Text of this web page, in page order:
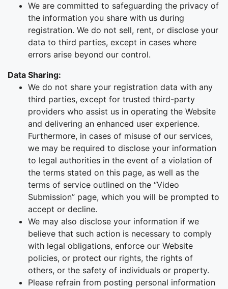
We are committed to safeguarding the privacy of
the information you share with us during
registration. We do not sell, rent, or disclose your
data to third parties, except in cases where
errors arise beyond our control.
Data Sharing:
We do not share your registration data with any
third parties, except for trusted third-party
providers who assist us in operating the Website
and delivering an enhanced user experience.
Furthermore, in cases of misuse of our services,
we may be required to disclose your information
to legal authorities in the event of a violation of
the terms stated on this page, as well as the
terms of service outlined on the “Video
Submission” page, which you will be prompted to
accept or decline.
We may also disclose your information if we
believe that such action is necessary to comply
with legal obligations, enforce our Website
policies, or protect our rights, the rights of
others, or the safety of individuals or property.
Please refrain from posting personal information